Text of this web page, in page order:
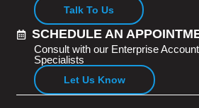
Talk To Us
SCHEDULE AN
Consult with our Enterprise
Specialists
Let Us Know